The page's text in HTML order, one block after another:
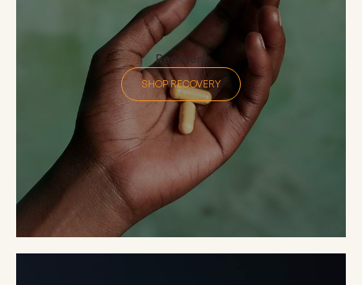
Recovery
SHOP RECOVERY